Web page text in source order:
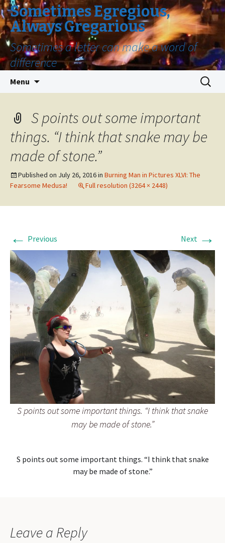
Sometimes Egregious,
Always Gregarious
Sometimes a letter can make a word of
difference
Menu
Search
for:
S points out some important
things. “I think that snake may be
made of stone.”
Published on July 26, 2016in Burning Man in Pictures XLVI: The
Fearsome Medusa!
Full resolution (3264 × 2448)
← Previous Next →
S points out some important things. “I think that snake
may be made of stone.”
S points out some important things. “I think that snake
may be made of stone.”
Leave a Reply